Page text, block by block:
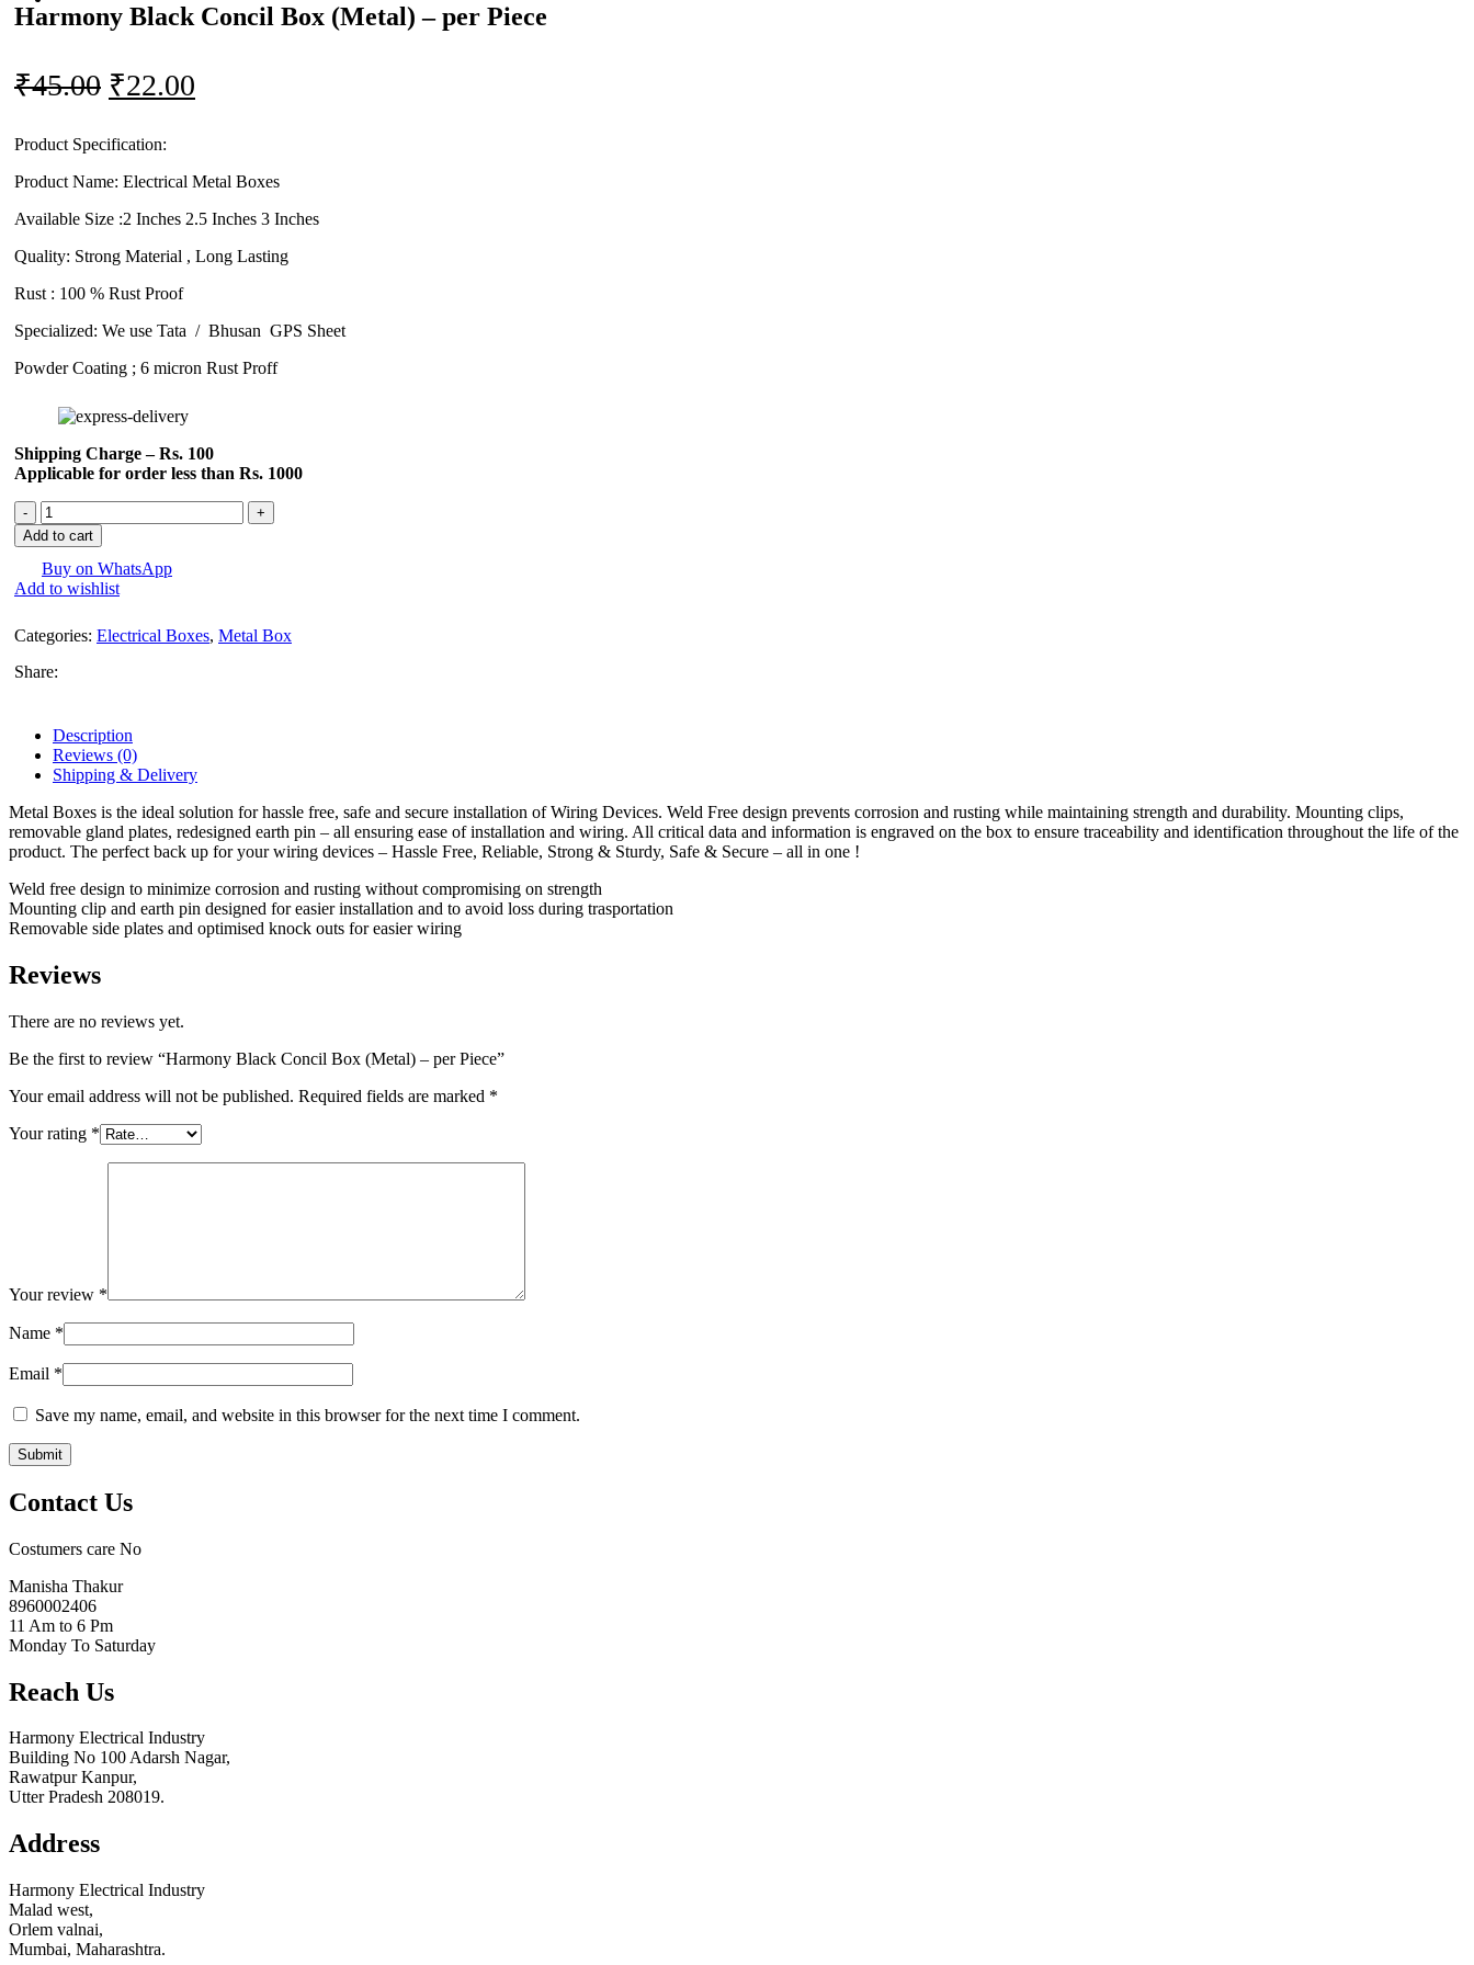
Harmony Black Concil Box (Metal) – per Piece
₹45.00 Original
was:
₹45.00.
₹22.00
₹22.00.
Product Specification:
Product Name: Electrical Metal Boxes
Available Size :2 Inches 2.5 Inches 3 Inches
Quality: Strong Material , Long Lasting
Rust : 100 % Rust Proof
Specialized: We use Tata / Bhusan GPS Sheet
Powder Coating ; 6 micron Rust Proff
Shipping Charge – Rs. 100
Applicable for order less than Rs. 1000
Harmony
Black
Concil
Box
(Metal)
per
Piece
quantity
Add to cart
Buy on WhatsApp
Add to wishlist
Categories: Electrical Boxes, Metal Box
Share:
Description
Reviews (0)
Shipping & Delivery
Metal Boxes is the ideal solution for hassle free, safe and secure installation of Wiring Devices. Weld Free design prevents corrosion and rusting while maintaining strength and durability. Mounting clips,
removable gland plates, redesigned earth pin – all ensuring ease of installation and wiring. All critical data and information is engraved on the box to ensure traceability and identification throughout the life of the
product. The perfect back up for your wiring devices – Hassle Free, Reliable, Strong & Sturdy, Safe & Secure – all in one !
Weld free design to minimize corrosion and rusting without compromising on strength
Mounting clip and earth pin designed for easier installation and to avoid loss during trasportation
Removable side plates and optimised knock outs for easier wiring
Reviews
There are no reviews yet.
Be the first to review “Harmony Black Concil Box (Metal) – per Piece”
Your email address will not be published. Required fields are marked *
Your rating *
Your review *
Name *
Email *
Save my name, email, and website in this browser for the next time I comment.
Contact Us
Costumers care No
Manisha Thakur
8960002406
11 Am to 6 Pm
Monday To Saturday
Reach Us
Harmony Electrical Industry
Building No 100 Adarsh Nagar,
Rawatpur Kanpur,
Utter Pradesh 208019.
Address
Harmony Electrical Industry
Malad west,
Orlem valnai,
Mumbai, Maharashtra.